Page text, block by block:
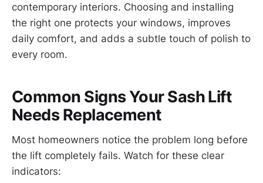
contemporary interiors. Choosing and installing
the right one protects your windows, improves
daily comfort, and adds a subtle touch of polish to
every room.
Common Signs Your Sash Lift
Needs Replacement
Most homeowners notice the problem long before
the lift completely fails. Watch for these clear
indicators: